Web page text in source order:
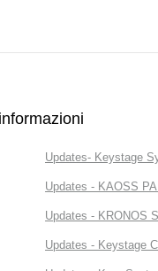
Updates- Keystage
Updates - KAOSS
Updates - KRONOS
Updates - Keystage